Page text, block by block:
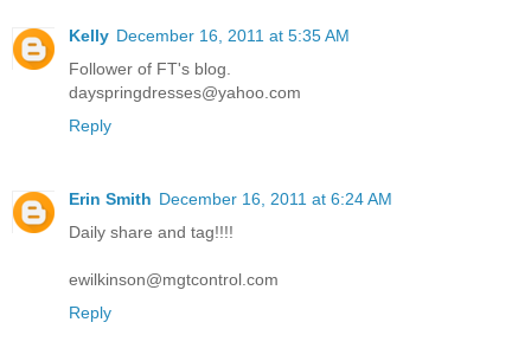
Kelly December 16, 2011 at 5:35 AM
Follower of FT's blog.
dayspringdresses@yahoo.com
Reply
Erin Smith December 16, 2011 at 6:24 AM
Daily share and tag!!!!
ewilkinson@mgtcontrol.com
Reply